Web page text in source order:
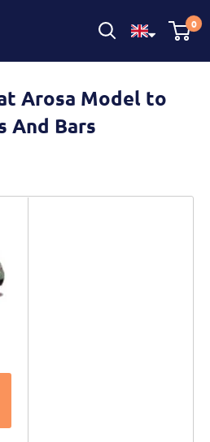
0
Arosa Model to
And Bars